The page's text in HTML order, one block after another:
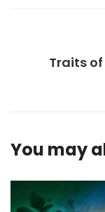
Traits
You may